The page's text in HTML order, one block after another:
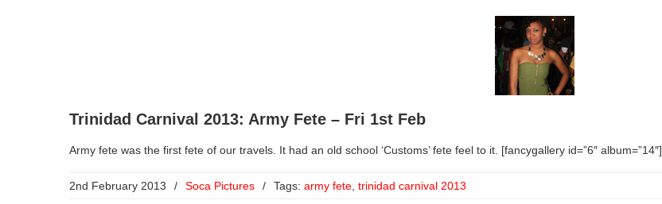
Trinidad Carnival 2013: Army Fete – Fri 1st Feb
Army fete was the first fete of our travels. It had an old school ‘Customs’ fete feel to it. [fancygallery id=”6″ album=”14″]
2nd February 2013 / Soca Pictures / Tags: army fete trinidad carnival 2013